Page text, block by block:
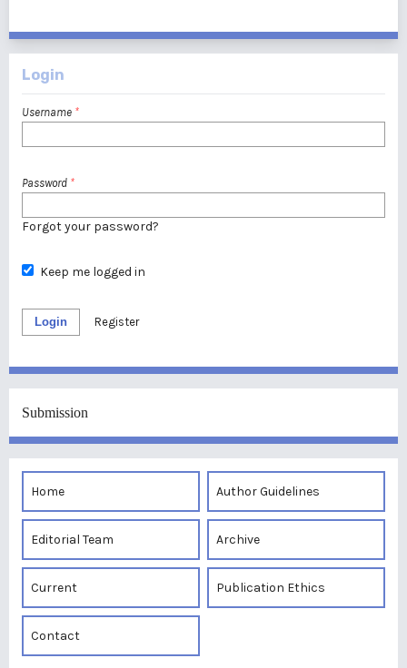
Login
Username *
Password *
Forgot your password?
Keep me logged in
Login Register
Submission
Home Author Guidelines
Editorial Team Archive
Current Publication Ethics
Contact